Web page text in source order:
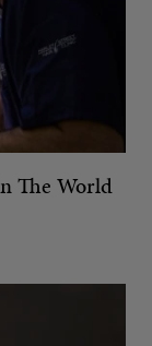
The World